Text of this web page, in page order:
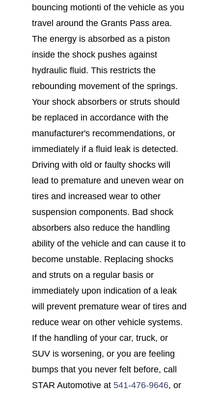
bouncing motionti of the vehicle as you
travel around the Grants Pass area.
The energy is absorbed as a piston
inside the shock pushes against
hydraulic fluid. This restricts the
rebounding movement of the springs.
Your shock absorbers or struts should
be replaced in accordance with the
manufacturer's recommendations, or
immediately if a fluid leak is detected.
Driving with old or faulty shocks will
lead to premature and uneven wear on
tires and increased wear to other
suspension components. Bad shock
absorbers also reduce the handling
ability of the vehicle and can cause it to
become unstable. Replacing shocks
and struts on a regular basis or
immediately upon indication of a leak
will prevent premature wear of tires and
reduce wear on other vehicle systems.
If the handling of your car, truck, or
SUV is worsening, or you are feeling
bumps that you never felt before, call
STAR Automotive at 541-476-9646, or